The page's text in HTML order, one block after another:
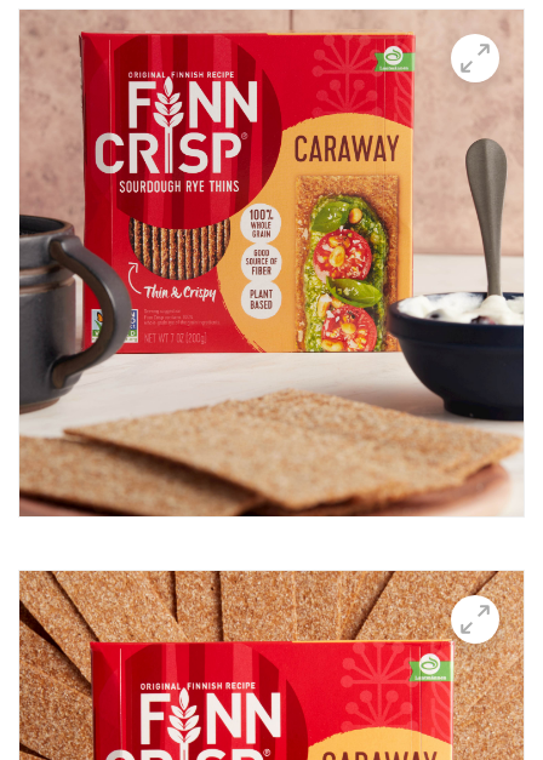
Breakfast Plate
Breakfast Power Bowl
Breakfast Sandwich
Breakfast Thin
Brushetta
Burrata Thins
Butter Candle
California club crisps
Californian Thins
Candied Bacon Thins
Candy Cane Thins Krispies
Caprese salsa
Caraway Lifestyle images
Carnivore Board
Cashew Pizza Thin
Charcuterie Board
Charcuterie Cones
Charcuterie Picnic
Cheescake Protein Cake